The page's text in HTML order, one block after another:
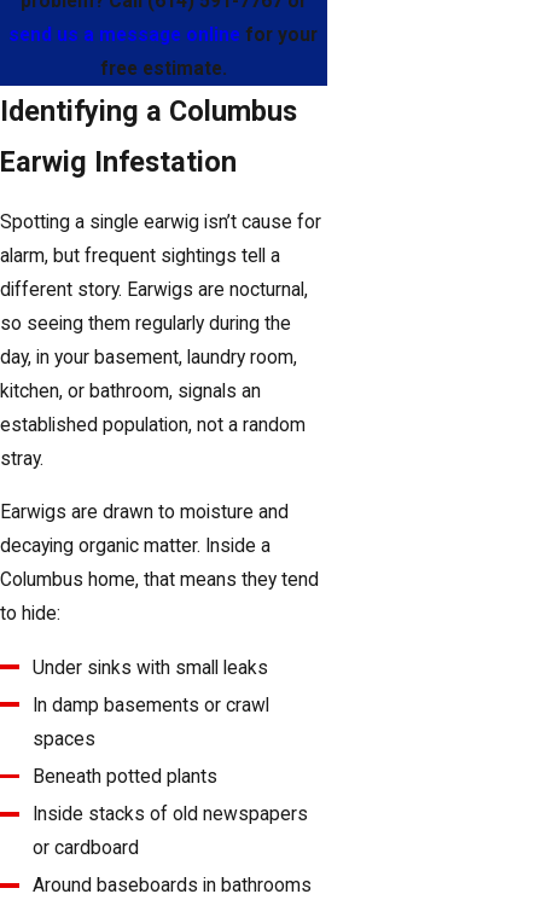
send us a message online for your
free estimate.
Identifying a Columbus
Earwig Infestation
Spotting a single earwig isn’t cause for
alarm, but frequent sightings tell a
different story. Earwigs are nocturnal,
so seeing them regularly during the
day, in your basement, laundry room,
kitchen, or bathroom, signals an
established population, not a random
stray.
Earwigs are drawn to moisture and
decaying organic matter. Inside a
Columbus home, that means they tend
to hide:
Under sinks with small leaks
In damp basements or crawl
spaces
Beneath potted plants
Inside stacks of old newspapers
or cardboard
Around baseboards in bathrooms